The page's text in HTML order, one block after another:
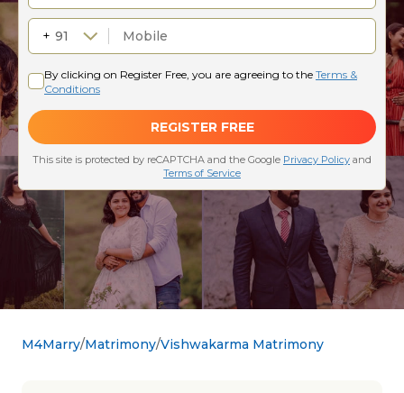
M4Marry Matrimony Vishwakarma Matrimony